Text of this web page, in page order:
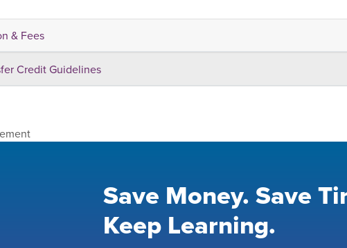
& Fees
Credit Guidelines
Save Money. Save
Keep Learning.